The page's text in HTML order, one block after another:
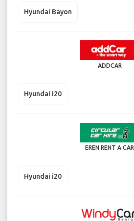
Hyundai Bayon
ADDCAR
Hyundai i20
EREN RENT A CAR
Hyundai i20